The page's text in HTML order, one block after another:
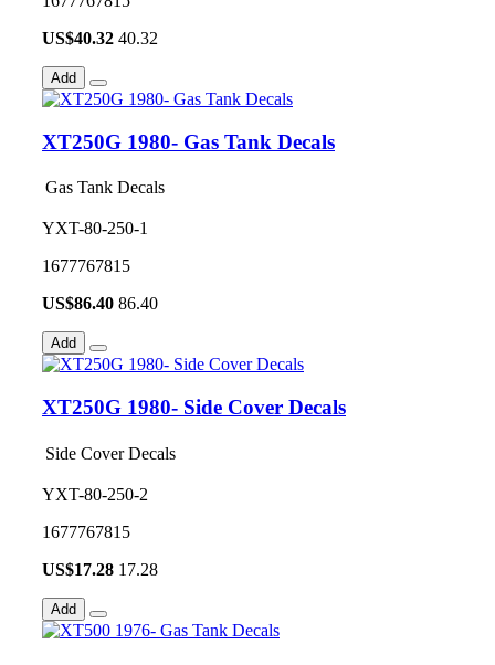
US$40.32 40.32
Add
XT250G 1980- Gas Tank Decals
Gas Tank Decals
YXT-80-250-1
1677767815
US$86.40 86.40
Add
XT250G 1980- Side Cover Decals
Side Cover Decals
YXT-80-250-2
1677767815
US$17.28 17.28
Add